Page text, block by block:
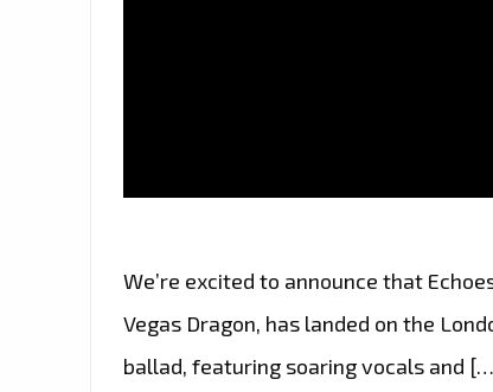
We’re excited to announce that
Vegas Dragon, has landed on the
ballad, featuring soaring vocals and